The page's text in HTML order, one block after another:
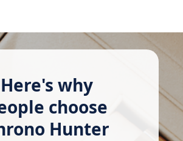
Here's why
choose
Hunter